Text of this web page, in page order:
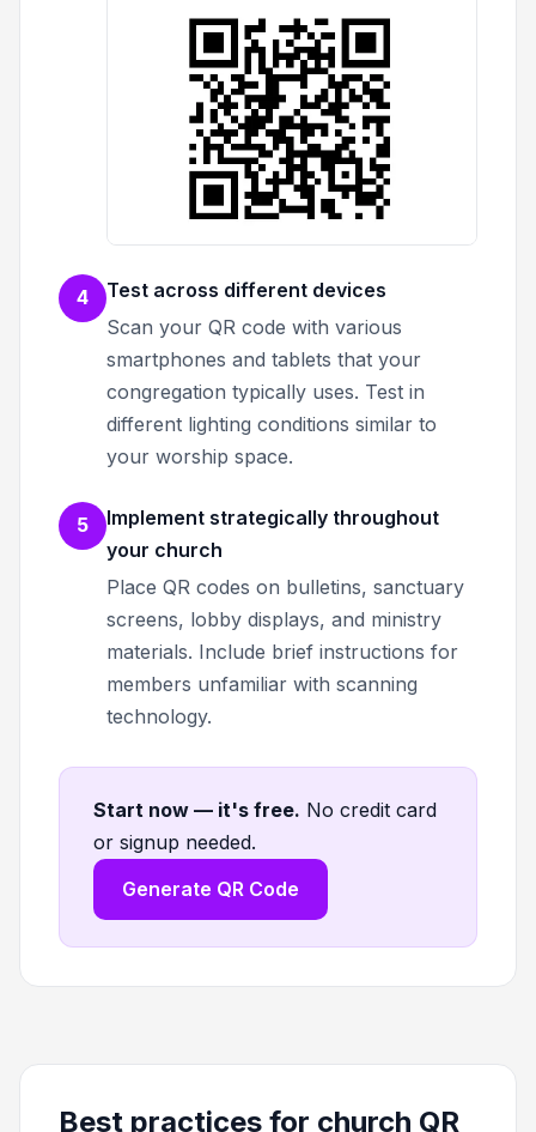
4
Test across different devices
Scan your QR code with various
smartphones and tablets that your
congregation typically uses. Test in
different lighting conditions similar to
your worship space.
5
Implement strategically throughout
your church
Place QR codes on bulletins, sanctuary
screens, lobby displays, and ministry
materials. Include brief instructions for
members unfamiliar with scanning
technology.
Start now — it's free. No credit card
or signup needed.
Generate QR Code
Best practices for church QR